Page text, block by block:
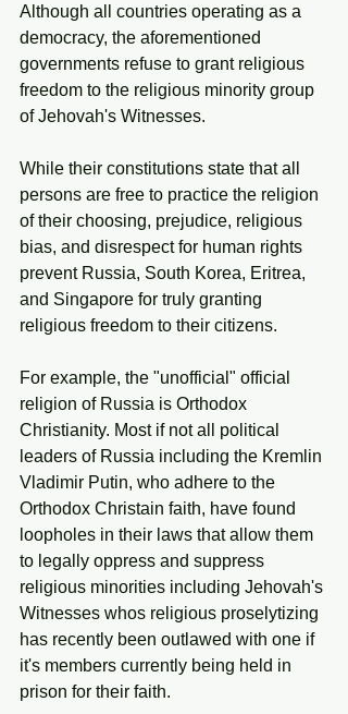
Although all countries operating as a
democracy, the aforementioned
governments refuse to grant religious
freedom to the religious minority group
of Jehovah's Witnesses.
While their constitutions state that all
persons are free to practice the religion
of their choosing, prejudice, religious
bias, and disrespect for human rights
prevent Russia, South Korea, Eritrea,
and Singapore for truly granting
religious freedom to their citizens.
For example, the "unofficial" official
religion of Russia is Orthodox
Christianity. Most if not all political
leaders of Russia including the ‎Kremlin
Vladimir Putin, who adhere to the
Orthodox Christain faith, have found
loopholes in their laws that allow them
to legally oppress and suppress
religious minorities including Jehovah's
Witnesses whos religious proselytizing
has recently been outlawed with one if
it's members currently being held in
prison for their faith.